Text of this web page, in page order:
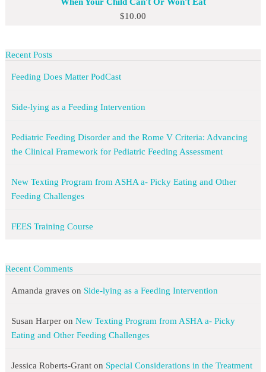
$10.00
Recent Posts
Feeding Does Matter PodCast
Side-lying as a Feeding Intervention
Pediatric Feeding Disorder and the Rome V Criteria: Advancing
the Clinical Framework for Pediatric Feeding Assessment
New Texting Program from ASHA a- Picky Eating and Other
Feeding Challenges
FEES Training Course
Recent Comments
Amanda graveson Side-lying as a Feeding Intervention
Susan Harperon New Texting Program from ASHA a- Picky
Eating and Other Feeding Challenges
Jessica Roberts-Granton Special Considerations in the Treatment